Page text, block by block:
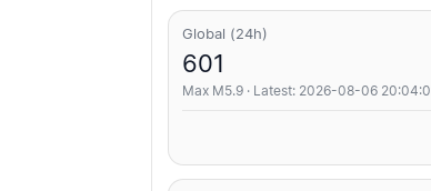
Global (24h)
601
Max M5.9 · Latest: 2026-08-06